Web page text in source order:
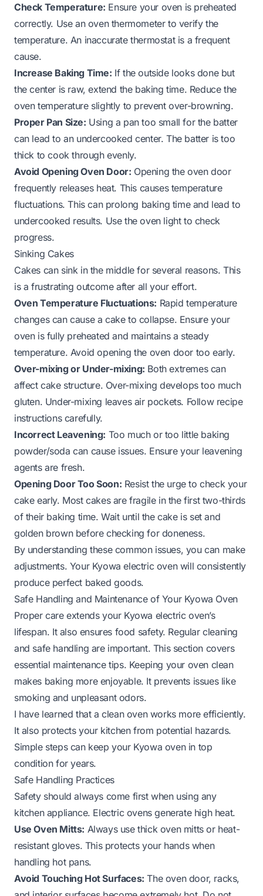
Check Temperature: Ensure your oven is preheated
correctly. Use an oven thermometer to verify the
temperature. An inaccurate thermostat is a frequent
cause.
Increase Baking Time: If the outside looks done but
the center is raw, extend the baking time. Reduce the
oven temperature slightly to prevent over-browning.
Proper Pan Size: Using a pan too small for the batter
can lead to an undercooked center. The batter is too
thick to cook through evenly.
Avoid Opening Oven Door: Opening the oven door
frequently releases heat. This causes temperature
fluctuations. This can prolong baking time and lead to
undercooked results. Use the oven light to check
progress.
Sinking Cakes
Cakes can sink in the middle for several reasons. This
is a frustrating outcome after all your effort.
Oven Temperature Fluctuations: Rapid temperature
changes can cause a cake to collapse. Ensure your
oven is fully preheated and maintains a steady
temperature. Avoid opening the oven door too early.
Over-mixing or Under-mixing: Both extremes can
affect cake structure. Over-mixing develops too much
gluten. Under-mixing leaves air pockets. Follow recipe
instructions carefully.
Incorrect Leavening: Too much or too little baking
powder/soda can cause issues. Ensure your leavening
agents are fresh.
Opening Door Too Soon: Resist the urge to check your
cake early. Most cakes are fragile in the first two-thirds
of their baking time. Wait until the cake is set and
golden brown before checking for doneness.
By understanding these common issues, you can make
adjustments. Your Kyowa electric oven will consistently
produce perfect baked goods.
Safe Handling and Maintenance of Your Kyowa Oven
Proper care extends your Kyowa electric oven’s
lifespan. It also ensures food safety. Regular cleaning
and safe handling are important. This section covers
essential maintenance tips. Keeping your oven clean
makes baking more enjoyable. It prevents issues like
smoking and unpleasant odors.
I have learned that a clean oven works more efficiently.
It also protects your kitchen from potential hazards.
Simple steps can keep your Kyowa oven in top
condition for years.
Safe Handling Practices
Safety should always come first when using any
kitchen appliance. Electric ovens generate high heat.
Use Oven Mitts: Always use thick oven mitts or heat-
resistant gloves. This protects your hands when
handling hot pans.
Avoid Touching Hot Surfaces: The oven door, racks,